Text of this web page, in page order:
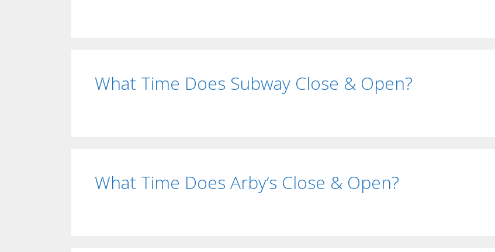
What Time Does Subway Close & Open?
What Time Does Arby’s Close & Open?